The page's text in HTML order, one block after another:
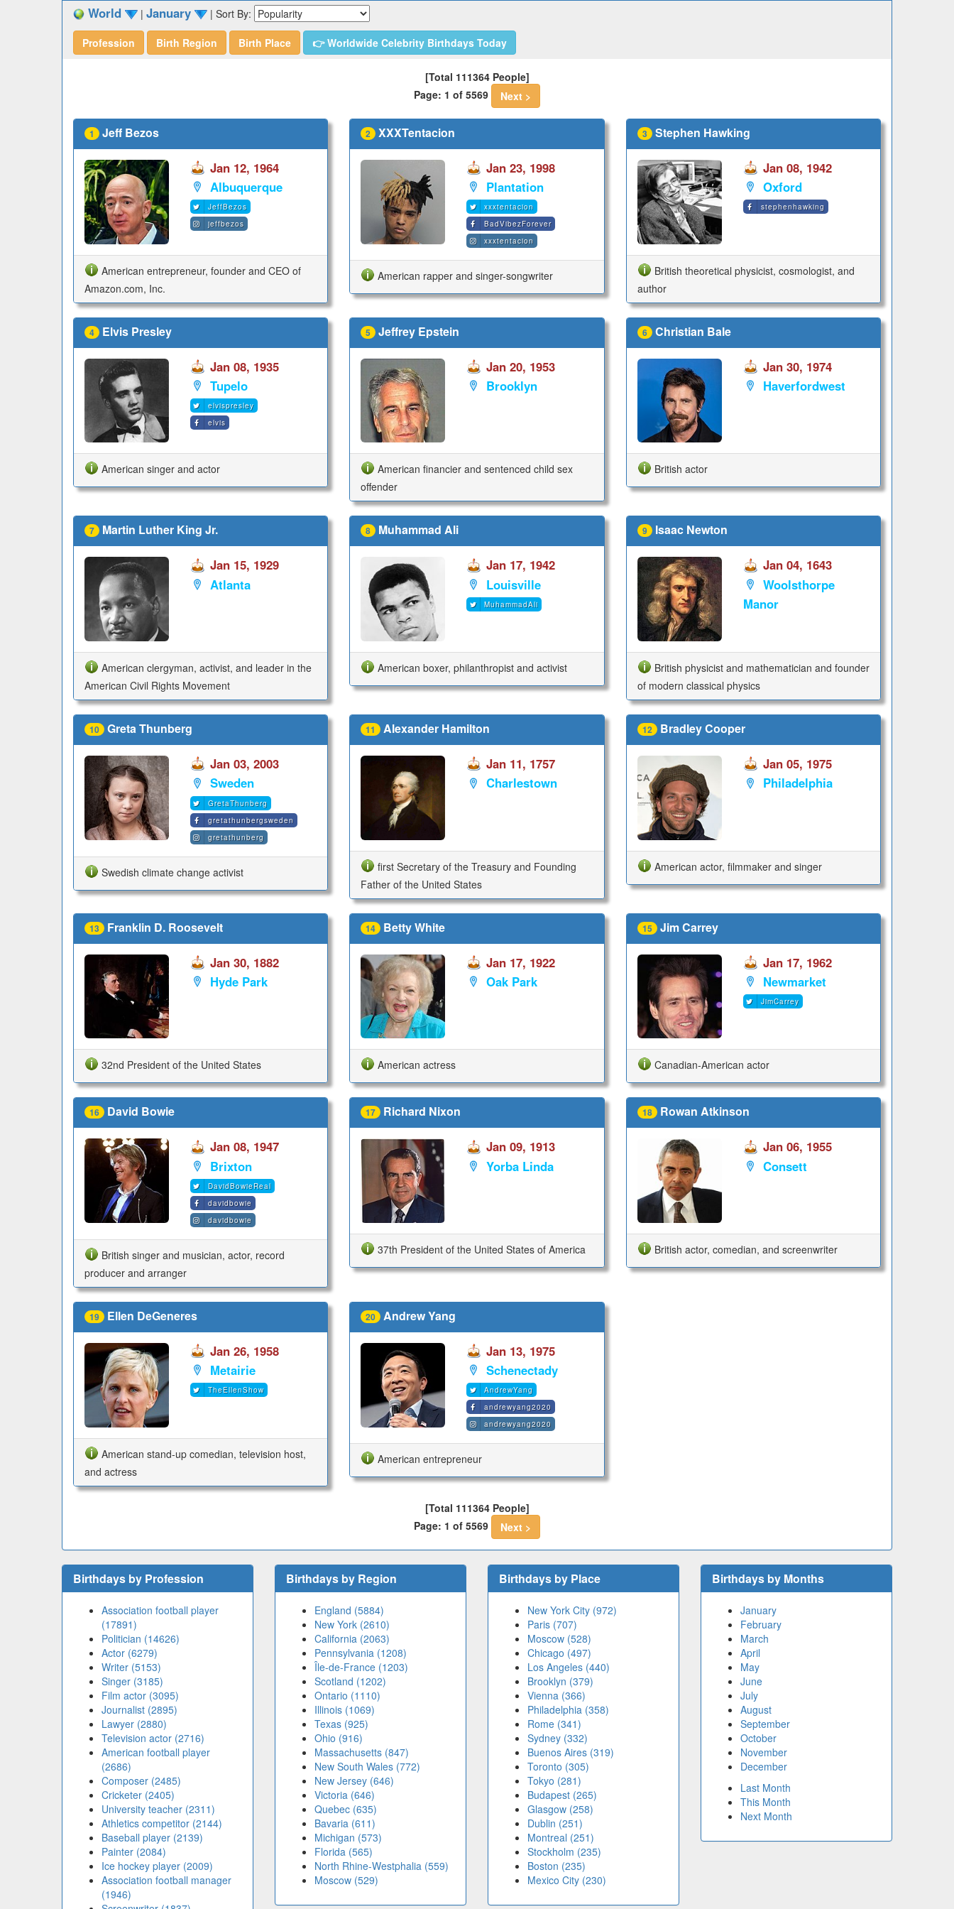
World | January | Sort By:
Profession Birth Region Birth Place 👉 Worldwide Celebrity Birthdays Today
[Total 111364 People]
Page: 1 of 5569
Next >
1 Jeff Bezos
Jan 12, 1964
Albuquerque
JeffBezos
jeffbezos
American entrepreneur, founder and CEO of
Amazon.com, Inc.
2 XXXTentacion
Jan 23, 1998
Plantation
xxxtentacion
BadVibezForever
xxxtentacion
American rapper and singer-songwriter
3 Stephen Hawking
Jan 08, 1942
Oxford
stephenhawking
British theoretical physicist, cosmologist, and
author
4 Elvis Presley
Jan 08, 1935
Tupelo
elvispresley
elvis
American singer and actor
5 Jeffrey Epstein
Jan 20, 1953
Brooklyn
American financier and sentenced child sex
offender
6 Christian Bale
Jan 30, 1974
Haverfordwest
British actor
7 Martin Luther King Jr.
Jan 15, 1929
Atlanta
American clergyman, activist, and leader in the
American Civil Rights Movement
8 Muhammad Ali
Jan 17, 1942
Louisville
MuhammadAli
American boxer, philanthropist and activist
9 Isaac Newton
Jan 04, 1643
Woolsthorpe
Manor
British physicist and mathematician and founder
of modern classical physics
10 Greta Thunberg
Jan 03, 2003
Sweden
GretaThunberg
gretathunbergsweden
gretathunberg
Swedish climate change activist
11 Alexander Hamilton
Jan 11, 1757
Charlestown
first Secretary of the Treasury and Founding
Father of the United States
12 Bradley Cooper
Jan 05, 1975
Philadelphia
American actor, filmmaker and singer
13 Franklin D. Roosevelt
Jan 30, 1882
Hyde Park
32nd President of the United States
14 Betty White
Jan 17, 1922
Oak Park
American actress
15 Jim Carrey
Jan 17, 1962
Newmarket
JimCarrey
Canadian-American actor
16 David Bowie
Jan 08, 1947
Brixton
DavidBowieReal
davidbowie
davidbowie
British singer and musician, actor, record
producer and arranger
17 Richard Nixon
Jan 09, 1913
Yorba Linda
37th President of the United States of America
18 Rowan Atkinson
Jan 06, 1955
Consett
British actor, comedian, and screenwriter
19 Ellen DeGeneres
Jan 26, 1958
Metairie
TheEllenShow
American stand-up comedian, television host,
and actress
20 Andrew Yang
Jan 13, 1975
Schenectady
AndrewYang
andrewyang2020
andrewyang2020
American entrepreneur
[Total 111364 People]
Page: 1 of 5569
Next >
Birthdays by Profession
Association football player
(17891)
Politician (14626)
Actor (6279)
Writer (5153)
Singer (3185)
Film actor (3095)
Journalist (2895)
Lawyer (2880)
Television actor (2716)
American football player
(2686)
Composer (2485)
Cricketer (2405)
University teacher (2311)
Athletics competitor (2144)
Baseball player (2139)
Painter (2084)
Ice hockey player (2009)
Association football manager
(1946)
Birthdays by Region
England (5884)
New York (2610)
California (2063)
Pennsylvania (1208)
Île-de-France (1203)
Scotland (1202)
Ontario (1110)
Illinois (1069)
Texas (925)
Ohio (916)
Massachusetts (847)
New South Wales (772)
New Jersey (646)
Victoria (646)
Quebec (635)
Bavaria (611)
Michigan (573)
Florida (565)
North Rhine-Westphalia (559)
Moscow (529)
Birthdays by Place
New York City (972)
Paris (707)
Moscow (528)
Chicago (497)
Los Angeles (440)
Brooklyn (379)
Vienna (366)
Philadelphia (358)
Rome (341)
Sydney (332)
Buenos Aires (319)
Toronto (305)
Tokyo (281)
Budapest (265)
Glasgow (258)
Dublin (251)
Montreal (251)
Stockholm (235)
Boston (235)
Mexico City (230)
Birthdays by Months
January
February
March
April
May
June
July
August
September
October
November
December
Last Month
This Month
Next Month